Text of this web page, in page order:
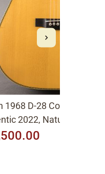
1968 D-28 Conversion
2022, Natural